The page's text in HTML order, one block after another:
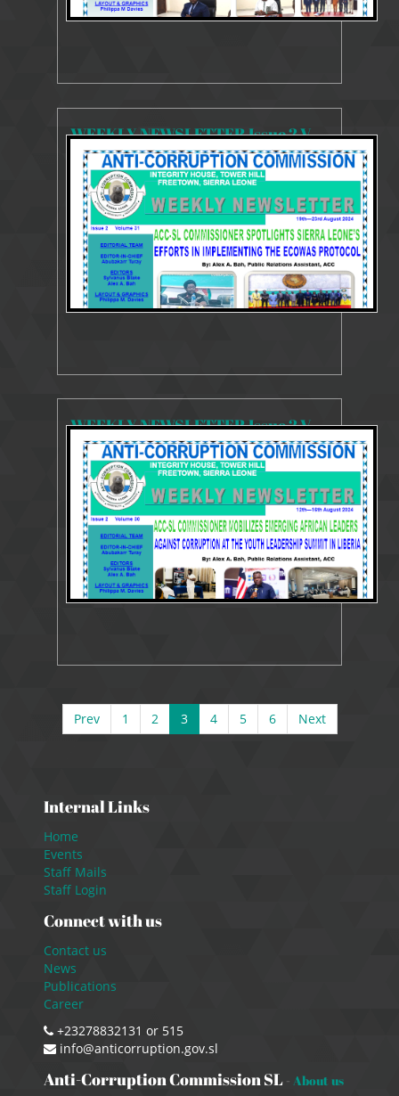
WEEKLY NEWSLETTER Issue 2 Volume 31 19 - 23 August 2024
4220 Views Aug 29, 2024
Weekly Newsletter
WEEKLY NEWSLETTER Issue 2 Volume 30 12 - 16 August 2024
4152 Views Aug 17, 2024
Weekly Newsletter
Prev 1 2 3 4 5 6 Next
Internal Links
Home
Events
Staff Mails
Staff Login
Connect with us
Contact us
News
Publications
Career
+23278832131 or 515
info@anticorruption.gov.sl
Anti-Corruption Commission SL - About us